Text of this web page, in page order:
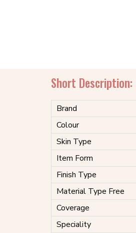
Short Description:
Brand
Colour
Skin Type
Item Form
Finish Type
Material Type Free
Coverage
Speciality